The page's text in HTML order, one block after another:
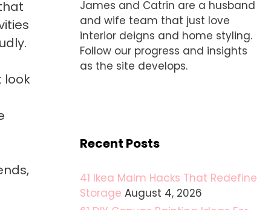
look
James and Catrin are a husband
and wife team that just love
interior deigns and home styling.
Follow our progress and insights
as the site develops.
Recent Posts
41 Ikea Malm Hacks That Redefine
Storage August 4, 2026